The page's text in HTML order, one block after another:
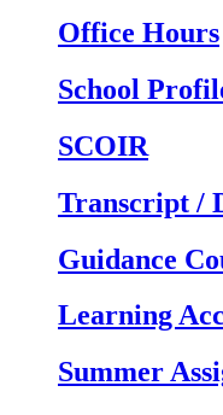
Office Hours
School
SCOIR
Transcript /
Guidance
Learning
Summer